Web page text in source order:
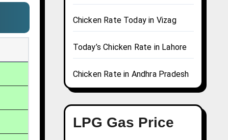
Chicken Rate Today in Vizag
Today’s Chicken Rate in Lahore
Chicken Rate in Andhra Pradesh
LPG Gas Price